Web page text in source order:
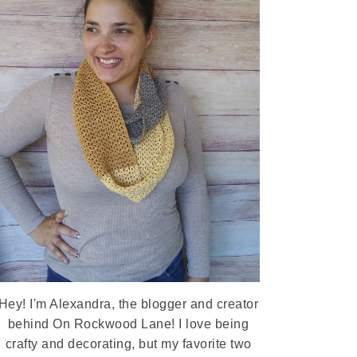
I'm Alexandra, the blogger and creator
behind On Rockwood Lane! I love being
crafty and decorating, but my favorite two